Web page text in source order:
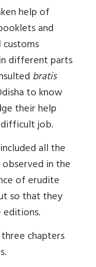
help of
and
different parts
bratis
to know
their help
difficult job.
all the
in the
of erudite
so that they
chapters